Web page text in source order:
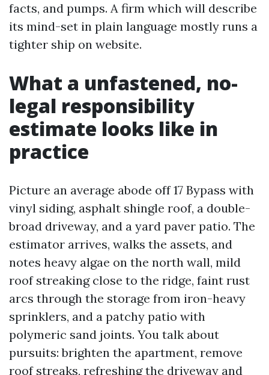
facts, and pumps. A firm which will describe
its mind-set in plain language mostly runs a
tighter ship on website.
What a unfastened, no-
legal responsibility
estimate looks like in
practice
Picture an average abode off 17 Bypass with
vinyl siding, asphalt shingle roof, a double-
broad driveway, and a yard paver patio. The
estimator arrives, walks the assets, and
notes heavy algae on the north wall, mild
roof streaking close to the ridge, faint rust
arcs through the storage from iron-heavy
sprinklers, and a patchy patio with
polymeric sand joints. You talk about
pursuits: brighten the apartment, remove
roof streaks, refreshing the driveway and